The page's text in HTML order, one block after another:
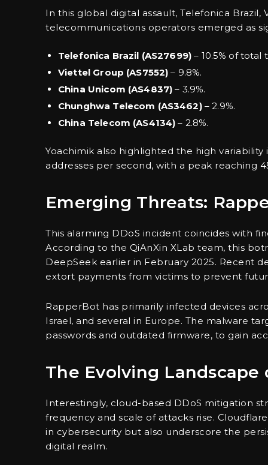
In this global digital assault, Telefonica
telecommunications operators emerged as
Telefonica Brazil (AS27699) – 10.5% of total
Viettel Group (AS7552) – 9.8%.
China Unicom (AS4837) – 3.9%.
Chunghwa Telecom (AS3462)– 2.9%.
China Telecom (AS4134) – 2.8%.
Yoachimik also highlighted the high
addresses per second, with a peak reaching
Emerging Threats:
This alarming DDoS incident coincides with
According to the QiAnXin XLab team, this
DeepSeek earlier in February 2025. Recent
extort payments from victims to prevent
RapperBot has primarily infected devices
Israel, and several in Europe. The malware
passwords and outdated firmware, to gain
The Evolving Landscape
Interestingly, cloud-based DDoS mitigation
frequency and scale of attacks rise.
in cybersecurity but also underscore the
digital realm.